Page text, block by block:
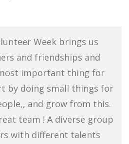
Week brings us
and friendships and
important thing for
by doing small things for
and grow from this.
team ! A diverse group
with different talents